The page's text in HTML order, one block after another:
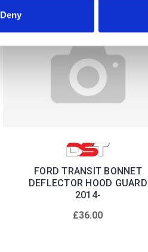
Deny
FORD TRANSIT BONNET
DEFLECTOR HOOD GUARD
2014-
£36.00